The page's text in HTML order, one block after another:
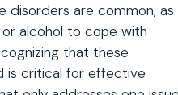
disorders are common, as
alcohol to cope with
that these
is critical for effective